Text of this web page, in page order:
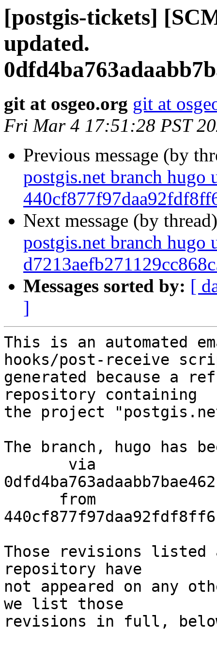
[postgis-tickets]
updated.
git at osgeo.org git at
Fri Mar 4 17:51:28 PST
Previous message (by
postgis.net branch hugo
Next message (by
postgis.net branch hugo
Messages sorted by: [
]
This is an automated
hooks/post-receive
generated because a
repository containing
the project
The branch, hugo has
Those revisions listed
repository have
not appeared on any
we list those
revisions in full,